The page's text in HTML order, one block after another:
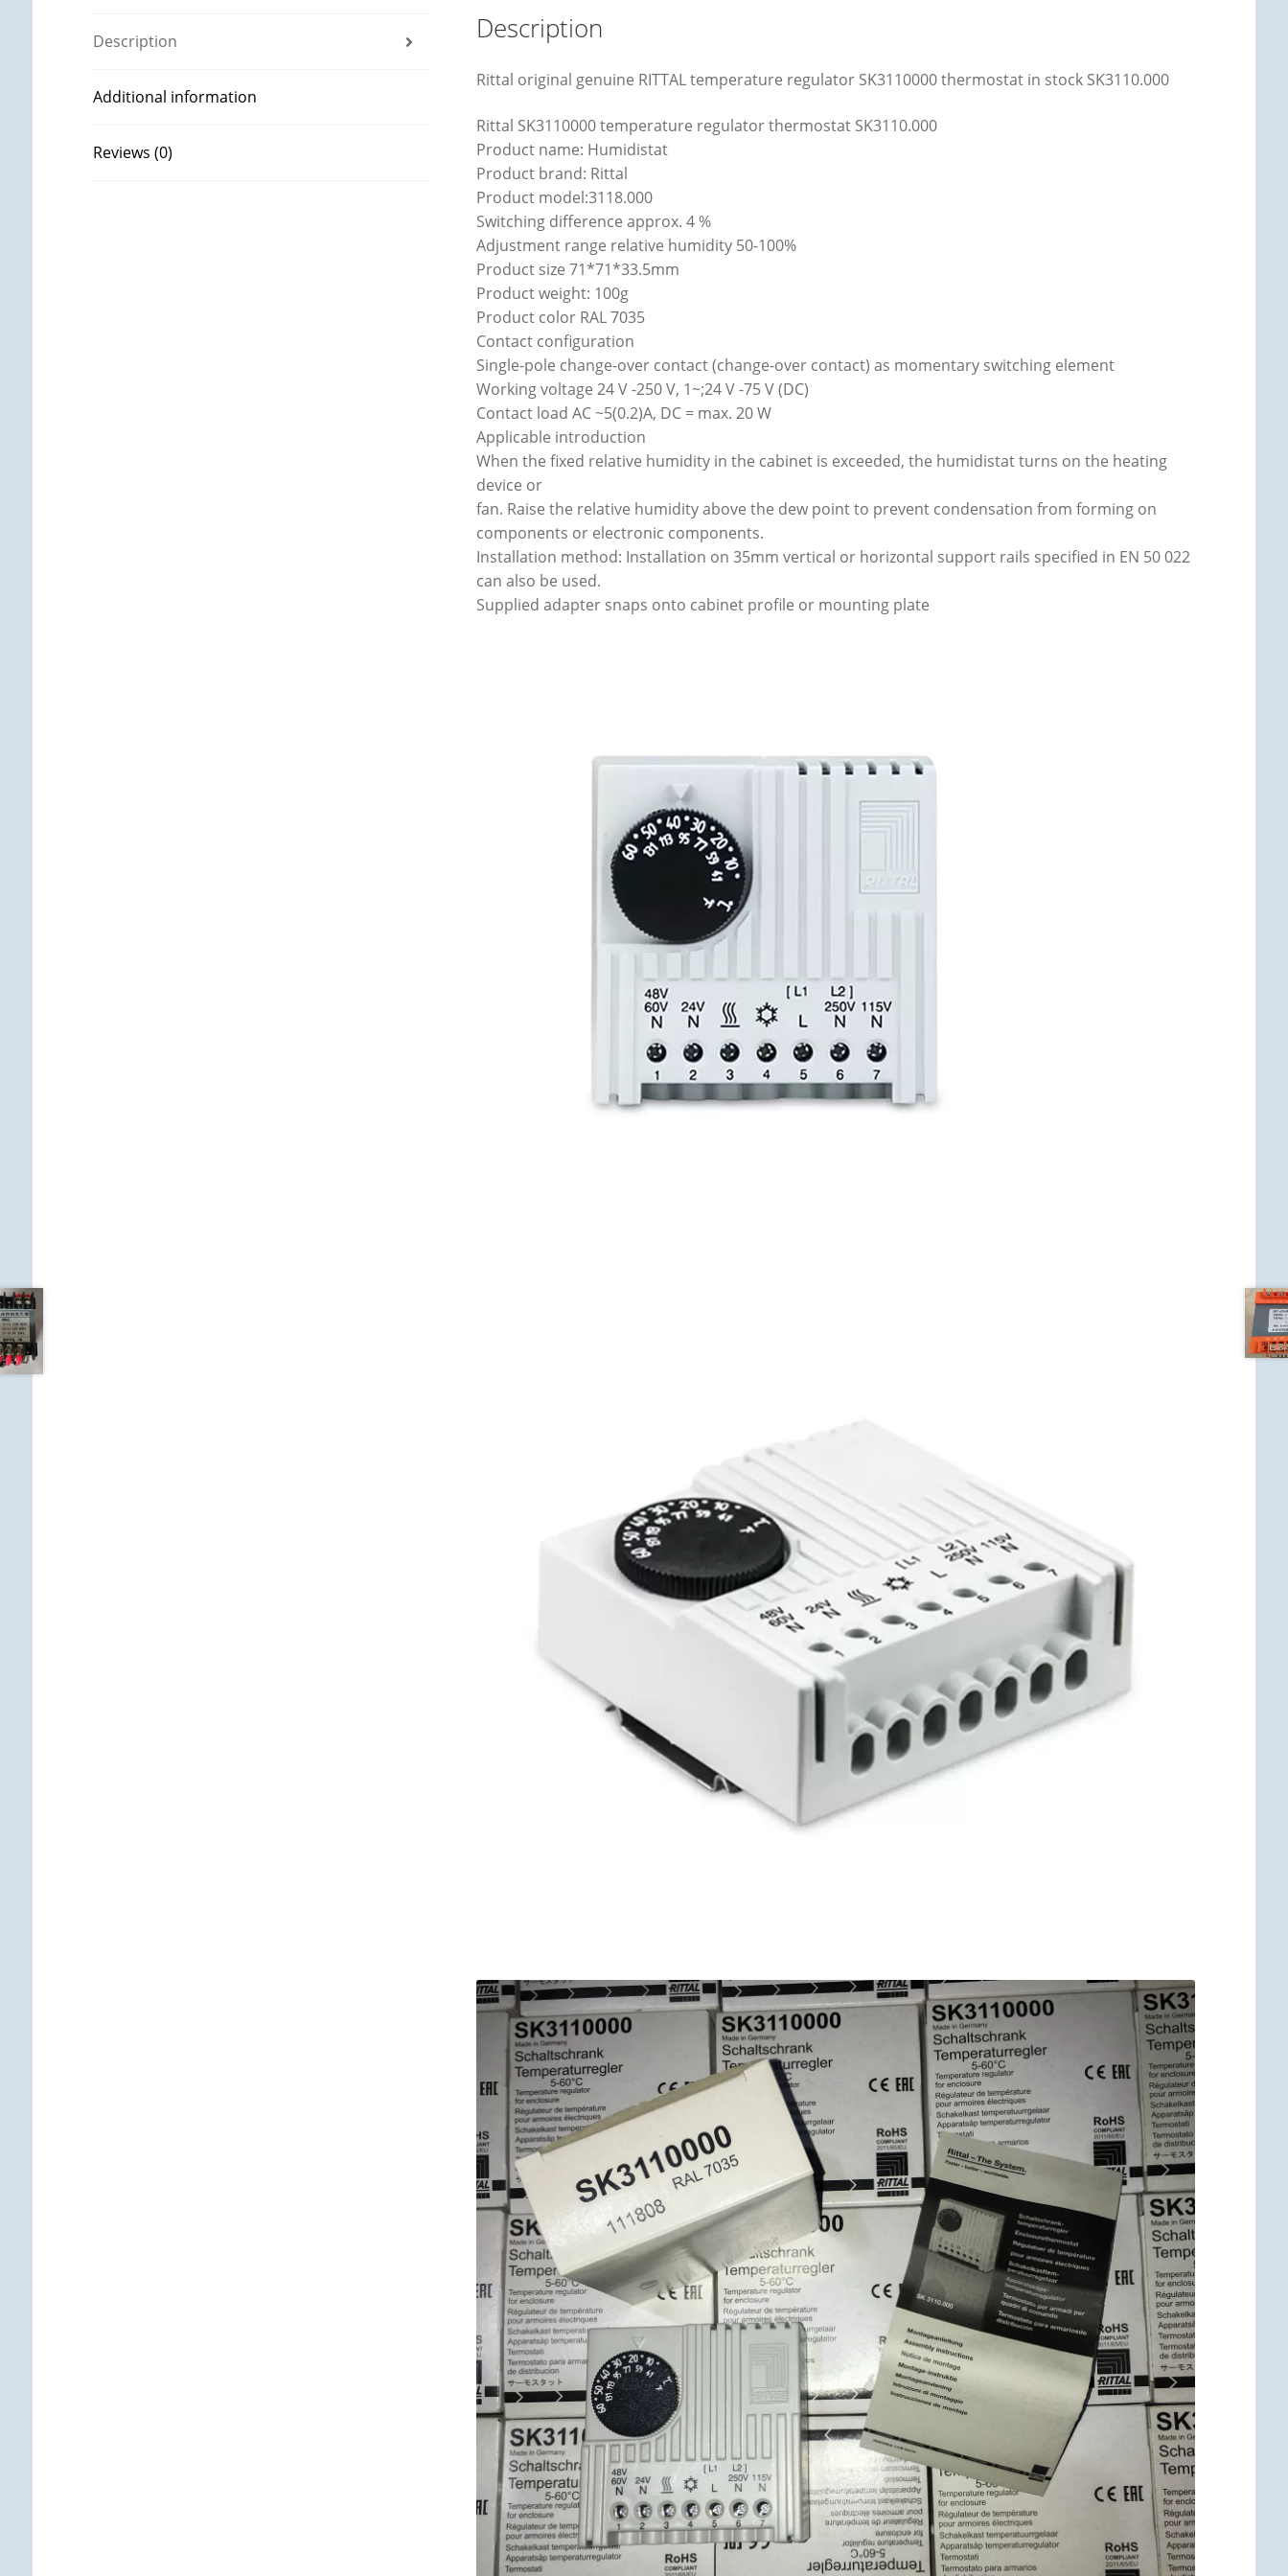
Description
Additional information
Reviews (0)
Description
Rittal original genuine RITTAL temperature regulator SK3110000 thermostat in stock SK3110.000
Rittal SK3110000 temperature regulator thermostat SK3110.000
Product name: Humidistat
Product brand: Rittal
Product model:3118.000
Switching difference approx. 4 %
Adjustment range relative humidity 50-100%
Product size 71*71*33.5mm
Product weight: 100g
Product color RAL 7035
Contact configuration
Single-pole change-over contact (change-over contact) as momentary switching element
Working voltage 24 V -250 V, 1~;24 V -75 V (DC)
Contact load AC ~5(0.2)A, DC = max. 20 W
Applicable introduction
When the fixed relative humidity in the cabinet is exceeded, the humidistat turns on the heating
device or
fan. Raise the relative humidity above the dew point to prevent condensation from forming on
components or electronic components.
Installation method: Installation on 35mm vertical or horizontal support rails specified in EN 50 022
can also be used.
Supplied adapter snaps onto cabinet profile or mounting plate